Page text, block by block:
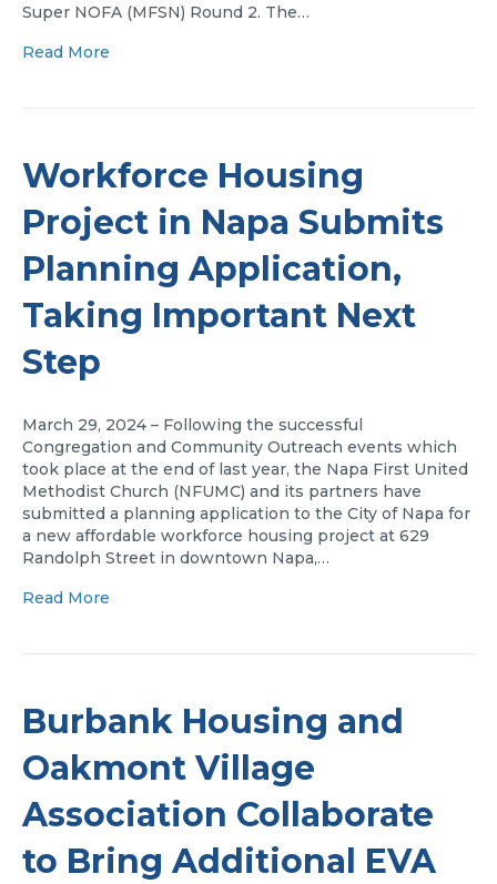
Super NOFA (MFSN) Round 2. The…
Read More
Workforce Housing
Project in Napa Submits
Planning Application,
Taking Important Next
Step
March 29, 2024 – Following the successful
Congregation and Community Outreach events which
took place at the end of last year, the Napa First United
Methodist Church (NFUMC) and its partners have
submitted a planning application to the City of Napa for
a new affordable workforce housing project at 629
Randolph Street in downtown Napa,…
Read More
Burbank Housing and
Oakmont Village
Association Collaborate
to Bring Additional EVA